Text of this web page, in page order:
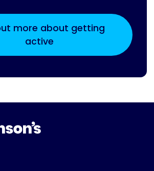
more about getting
active